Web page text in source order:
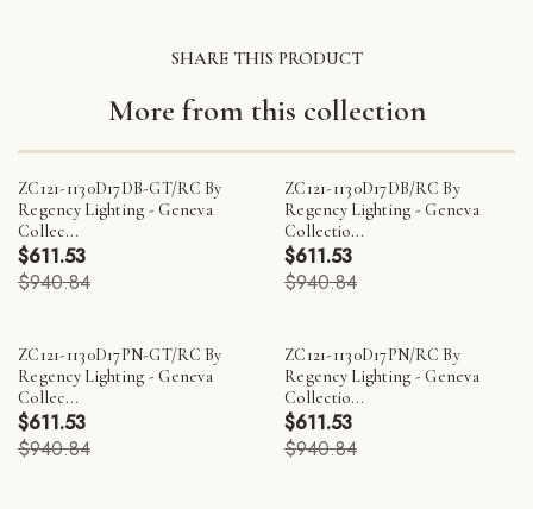
SHARE THIS PRODUCT
More from this collection
ZC121-1130D17DB-GT/RC By
Regency Lighting - Geneva
Collec...
$611.53
$940.84
ZC121-1130D17DB/RC By
Regency Lighting - Geneva
Collectio...
$611.53
$940.84
ZC121-1130D17PN-GT/RC By
Regency Lighting - Geneva
Collec...
$611.53
$940.84
ZC121-1130D17PN/RC By
Regency Lighting - Geneva
Collectio...
$611.53
$940.84